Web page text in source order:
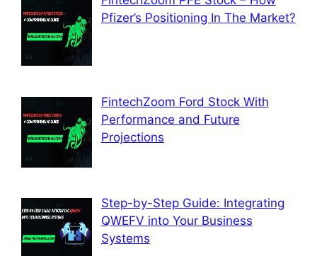
Pfizer’s Positioning In The Market?
FintechZoom Ford Stock With
Performance and Future
Projections
Step-by-Step Guide: Integrating
QWEFV into Your Business
Systems